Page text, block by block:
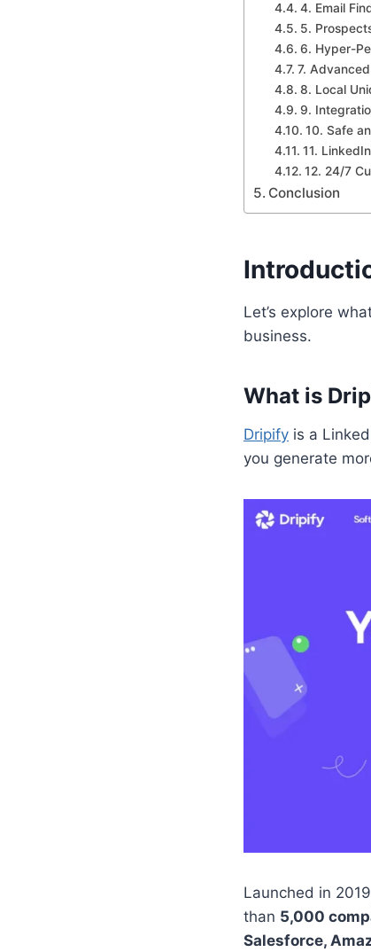
4. Email
5.
6. Hyper-
7.
8. Local
9.
10. Safe
11.
12. 24/7
Conclusion
Let’s explore
business.
What is
Dripify is a
you generate
Launched in
than 5,000
Salesforce,